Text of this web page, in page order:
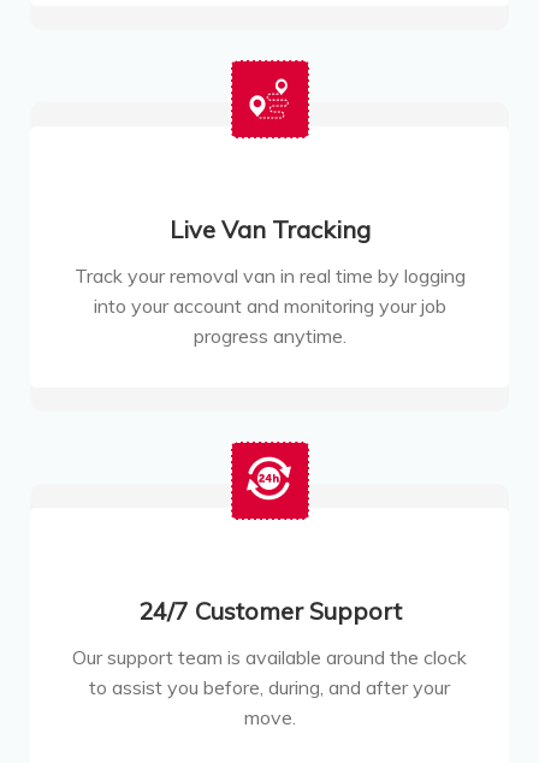
Live Van Tracking
Track your removal van in real time by logging
into your account and monitoring your job
progress anytime.
24/7 Customer Support
Our support team is available around the clock
to assist you before, during, and after your
move.